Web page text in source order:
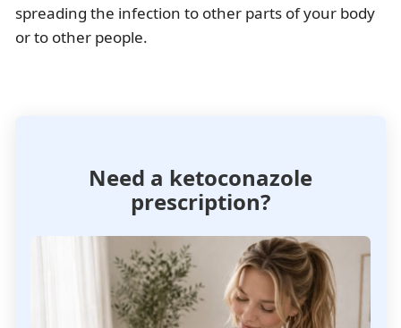
spreading the infection to other parts of your body
or to other people.
Need a ketoconazole
prescription?